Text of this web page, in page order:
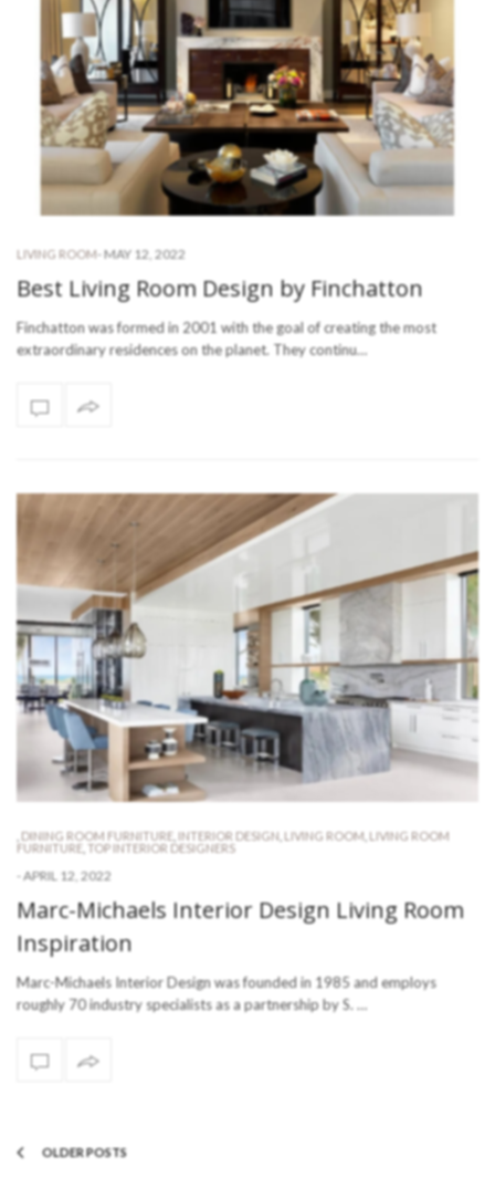
LIVING ROOM- MAY 12, 2022
Best Living Room Design by Finchatton
Finchatton was formed in 2001 with the goal of creating the most
extraordinary residences on the planet. They continu…
DINING ROOM FURNITURE INTERIOR DESIGN LIVING ROOM LIVING ROOM
FURNITURE
TOP INTERIOR DESIGNERS
- APRIL 12, 2022
Marc-Michaels Interior Design Living Room
Inspiration
Marc-Michaels Interior Design was founded in 1985 and employs
roughly 70 industry specialists as a partnership by S. …
OLDER POSTS